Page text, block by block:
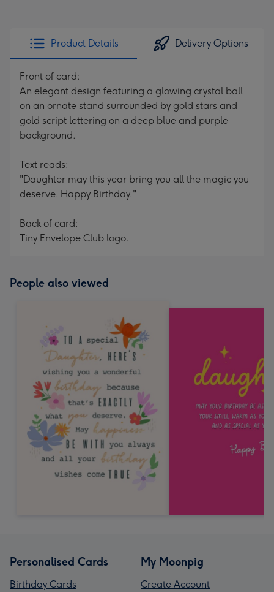
Product Details Delivery Options
Front of card:
An elegant design featuring a glowing crystal ball
on an ornate stand surrounded by gold stars and
gold script lettering on a deep blue and purple
background.
Text reads:
"Daughter may this year bring you all the magic you
deserve. Happy Birthday."
Back of card:
Tiny Envelope Club logo.
People also viewed
Personalised Cards
Birthday Cards
My Moonpig
Create Account